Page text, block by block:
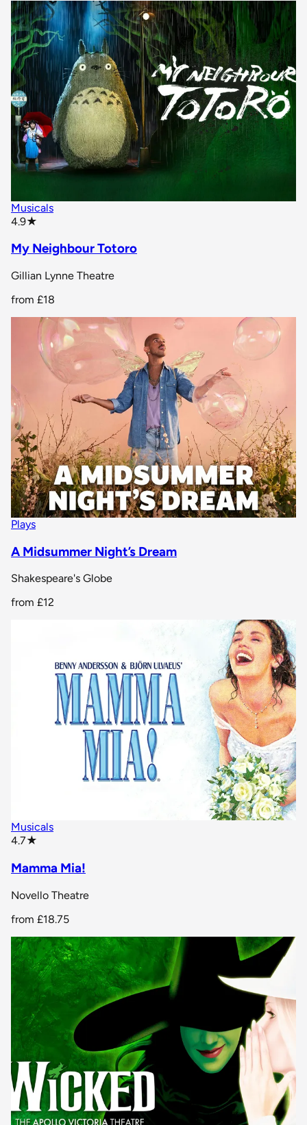
Musicals
4.9★
My Neighbour Totoro
Gillian Lynne Theatre
from £18
Plays
A Midsummer Night’s Dream
Shakespeare's Globe
from £12
Musicals
4.7★
Mamma Mia!
Novello Theatre
from £18.75